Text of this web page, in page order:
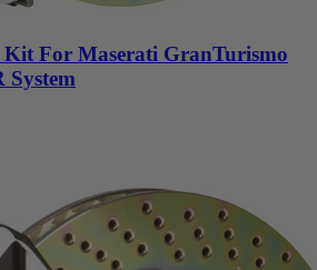
For Maserati GranTurismo
System